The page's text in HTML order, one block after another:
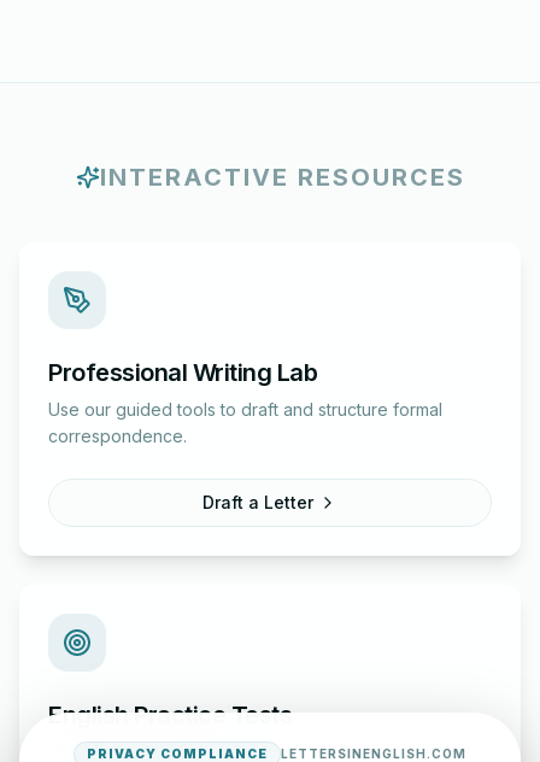
INTERACTIVE RESOURCES
Professional Writing Lab
Use our guided tools to draft and structure formal
correspondence.
Draft a Letter
English Practice Tests
Check your spelling and accuracy with our interactive
PRIVACY COMPLIANCE LETTERSINENGLISH.COM